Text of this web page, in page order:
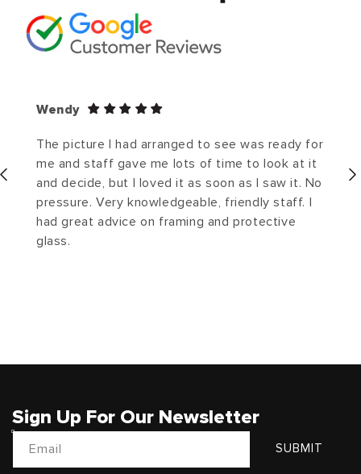
Wendy
The picture I had arranged to see was ready for
me and staff gave me lots of time to look at it
and decide, but I loved it as soon as I saw it. No
pressure. Very knowledgeable, friendly staff. I
had great advice on framing and protective
glass.
Sign Up For Our Newsletter
Email SUBMIT